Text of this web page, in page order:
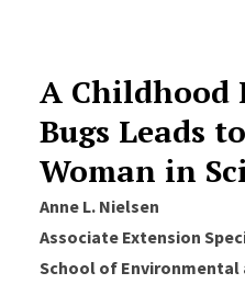
A Childhood
Bugs Leads
Woman in
Anne L. Nielsen
Associate Extension
School of Environmental